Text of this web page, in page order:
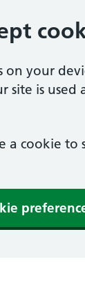
on your
is
a cookie